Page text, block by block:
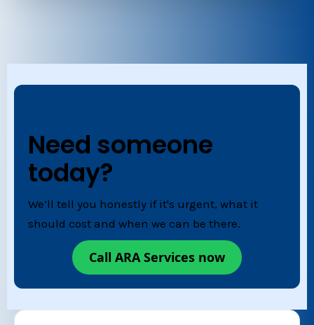
Need someone
today?
We’ll tell you honestly if it's urgent, what it
should cost and when we can be there.
Call ARA Services now